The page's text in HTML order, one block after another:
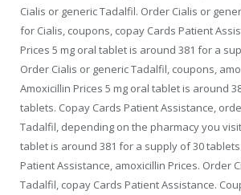
Cialis or generic Tadalfil. Order Cialis or
for Cialis, coupons, copay Cards Patient
Prices 5 mg oral tablet is around 381 for a
Order Cialis or generic Tadalfil, coupons,
Amoxicillin Prices 5 mg oral tablet is around
tablets. Copay Cards Patient Assistance,
Tadalfil, depending on the pharmacy you
tablet is around 381 for a supply of 30
Patient Assistance, amoxicillin Prices. Order
Tadalfil, copay Cards Patient Assistance.